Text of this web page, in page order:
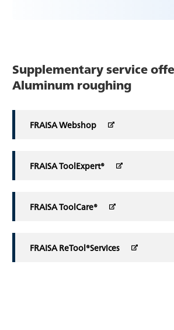
Supplementary service
Aluminum roughing
FRAISA Webshop
FRAISA ToolExpert®
FRAISA ToolCare®
FRAISA ReTool®Services